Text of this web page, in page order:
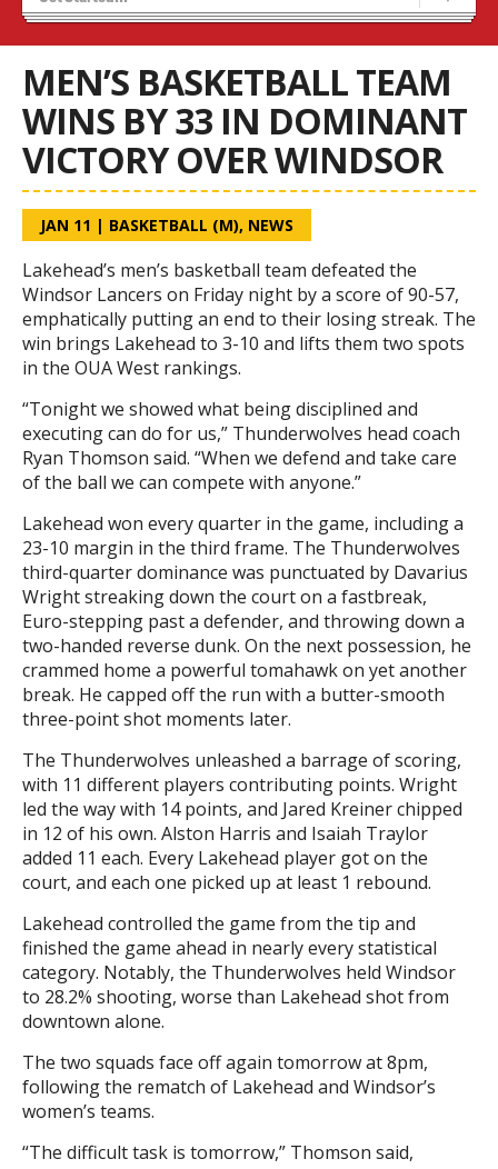
Tryouts
MEN’S BASKETBALL TEAM
WINS BY 33 IN DOMINANT
VICTORY OVER WINDSOR
JAN 11 | BASKETBALL (M), NEWS
Lakehead’s men’s basketball team defeated the
Windsor Lancers on Friday night by a score of 90-57,
emphatically putting an end to their losing streak. The
win brings Lakehead to 3-10 and lifts them two spots
in the OUA West rankings.
“Tonight we showed what being disciplined and
executing can do for us,” Thunderwolves head coach
Ryan Thomson said. “When we defend and take care
of the ball we can compete with anyone.”
Lakehead won every quarter in the game, including a
23-10 margin in the third frame. The Thunderwolves
third-quarter dominance was punctuated by Davarius
Wright streaking down the court on a fastbreak,
Euro-stepping past a defender, and throwing down a
two-handed reverse dunk. On the next possession, he
crammed home a powerful tomahawk on yet another
break. He capped off the run with a butter-smooth
three-point shot moments later.
The Thunderwolves unleashed a barrage of scoring,
with 11 different players contributing points. Wright
led the way with 14 points, and Jared Kreiner chipped
in 12 of his own. Alston Harris and Isaiah Traylor
added 11 each. Every Lakehead player got on the
court, and each one picked up at least 1 rebound.
Lakehead controlled the game from the tip and
finished the game ahead in nearly every statistical
category. Notably, the Thunderwolves held Windsor
to 28.2% shooting, worse than Lakehead shot from
downtown alone.
The two squads face off again tomorrow at 8pm,
following the rematch of Lakehead and Windsor’s
women’s teams.
“The difficult task is tomorrow,” Thomson said,